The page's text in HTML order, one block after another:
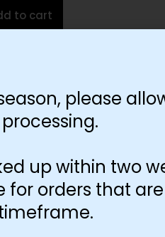
to cart
please
up within two
for orders that